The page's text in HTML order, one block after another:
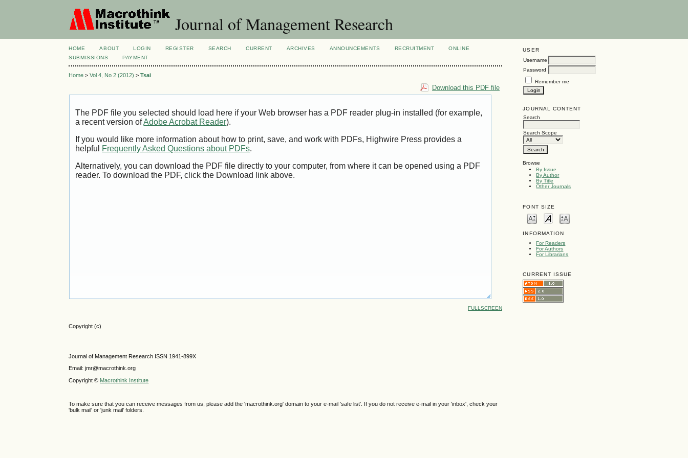
Journal of Management Research
USER
Username
Password
Remember me
JOURNAL CONTENT
Search
Search Scope
Browse
By Issue
By Author
By Title
Other Journals
FONT SIZE
INFORMATION
For Readers
For Authors
For Librarians
CURRENT ISSUE
HOME ABOUT LOGIN REGISTER SEARCH CURRENT ARCHIVES ANNOUNCEMENTS RECRUITMENT
ONLINE
SUBMISSIONS
PAYMENT
Home >Vol 4, No 2 (2012) >Tsai
Download this PDF file
The PDF file you selected should load here if your Web browser has a PDF reader plug-in installed (for example,
a recent version ofAdobe Acrobat Reader).
If you would like more information about how to print, save, and work with PDFs, Highwire Press provides a
helpful Frequently Asked Questions about PDFs.
Alternatively, you can download the PDF file directly to your computer, from where it can be opened using a PDF
reader. To download the PDF, click the Download link above.
FULLSCREEN
Copyright (c)
Journal of Management Research ISSN 1941-899X
Email: jmr@macrothink.org
Copyright © Macrothink Institute
To make sure that you can receive messages from us, please add the 'macrothink.org' domain to your e-mail 'safe list'. If you do not receive e-mail in your 'inbox', check your
'bulk mail' or 'junk mail' folders.